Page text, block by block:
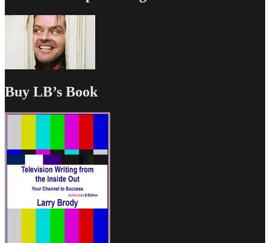
Buy LB’s Book